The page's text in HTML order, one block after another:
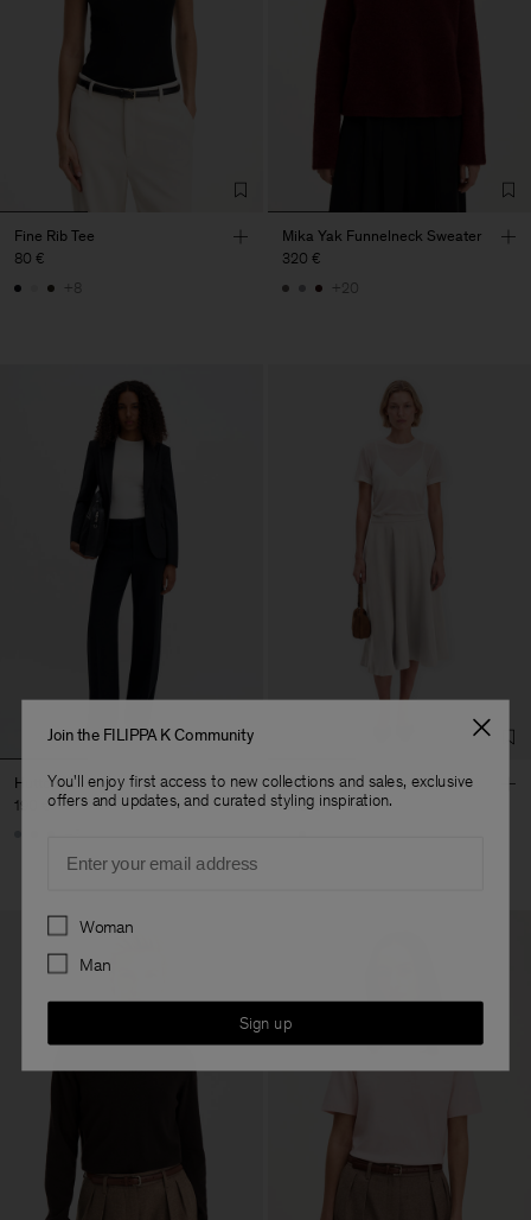
Fine Rib Tee
80 €
+8
Mika Yak Funnelneck Sweater
320 €
+20
Hutton Trousers
190 €
Flared Skirt
240 €
Join the FILIPPA K Community
You'll enjoy first access to new collections and sales, exclusive
offers and updates, and curated styling inspiration.
Preferences
Woman
Man
Sign up